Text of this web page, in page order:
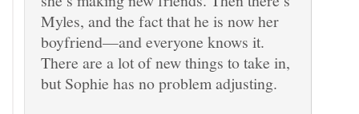
Myles, and the fact that he is now her
boyfriend—and everyone knows it.
There are a lot of new things to take in,
but Sophie has no problem adjusting.